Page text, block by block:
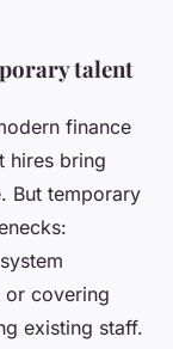
talent
finance
hires bring
But temporary
or covering
existing staff.